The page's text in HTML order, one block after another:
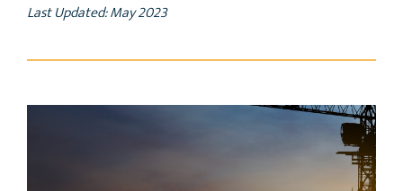
Last Updated: May 2023